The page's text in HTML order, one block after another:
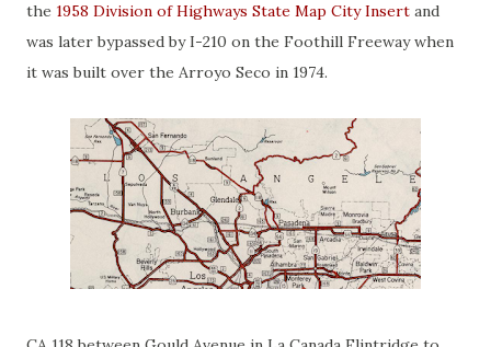
the 1958 Division of Highways State Map City Insert and
was later bypassed by I-210 on the Foothill Freeway when
it was built over the Arroyo Seco in 1974.